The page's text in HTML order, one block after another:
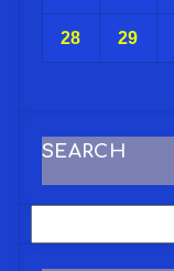
28 29
SEARCH